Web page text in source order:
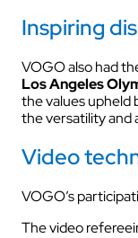
Inspiring
VOGO also had
Los Angeles
the values upheld
the versatility and
Video
VOGO’s
The video